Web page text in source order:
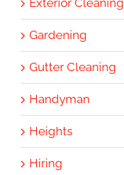
Exterior Cleaning
Gardening
Gutter Cleaning
Handyman
Heights
Hiring